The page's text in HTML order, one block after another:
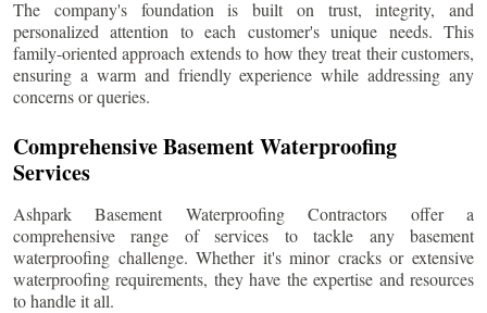
The company's foundation is built on trust, integrity, and
personalized attention to each customer's unique needs. This
family-oriented approach extends to how they treat their customers,
ensuring a warm and friendly experience while addressing any
concerns or queries.
Comprehensive Basement Waterproofing
Services
Ashpark Basement Waterproofing Contractors offer a
comprehensive range of services to tackle any basement
waterproofing challenge. Whether it's minor cracks or extensive
waterproofing requirements, they have the expertise and resources
to handle it all.